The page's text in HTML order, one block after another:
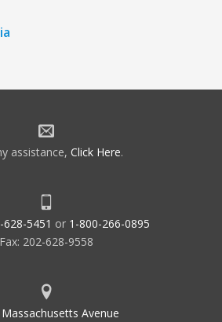
assistance, Click Here.
628-5451 or 1-800-266-0895
Fax: 202-628-9558
Avenue